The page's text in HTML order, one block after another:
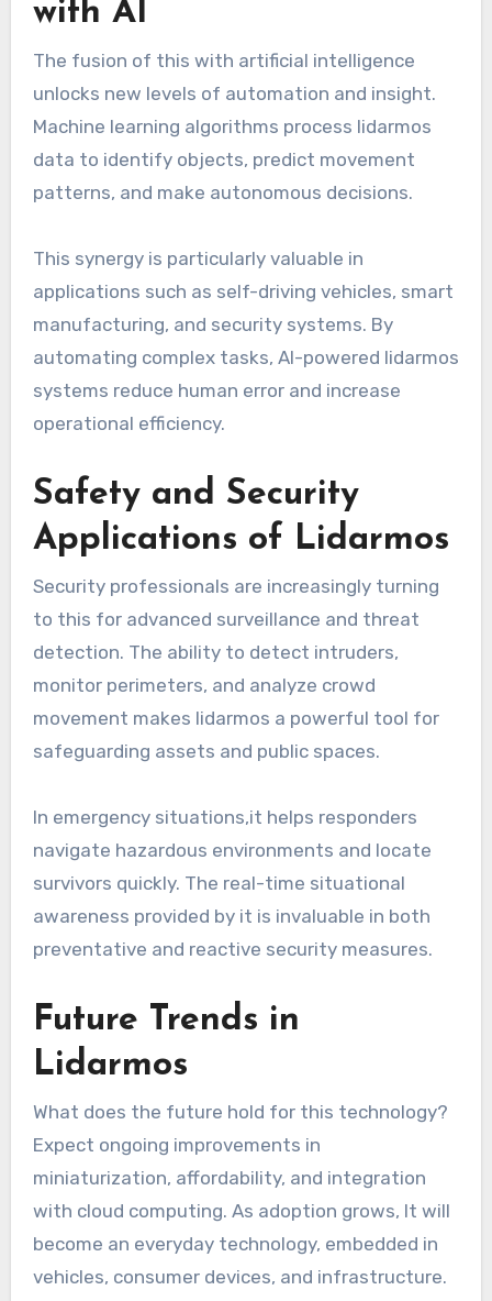
with AI
The fusion of this with artificial intelligence
unlocks new levels of automation and insight.
Machine learning algorithms process lidarmos
data to identify objects, predict movement
patterns, and make autonomous decisions.
This synergy is particularly valuable in
applications such as self-driving vehicles, smart
manufacturing, and security systems. By
automating complex tasks, AI-powered lidarmos
systems reduce human error and increase
operational efficiency.
Safety and Security
Applications of Lidarmos
Security professionals are increasingly turning
to this for advanced surveillance and threat
detection. The ability to detect intruders,
monitor perimeters, and analyze crowd
movement makes lidarmos a powerful tool for
safeguarding assets and public spaces.
In emergency situations,it helps responders
navigate hazardous environments and locate
survivors quickly. The real-time situational
awareness provided by it is invaluable in both
preventative and reactive security measures.
Future Trends in
Lidarmos
What does the future hold for this technology?
Expect ongoing improvements in
miniaturization, affordability, and integration
with cloud computing. As adoption grows, It will
become an everyday technology, embedded in
vehicles, consumer devices, and infrastructure.